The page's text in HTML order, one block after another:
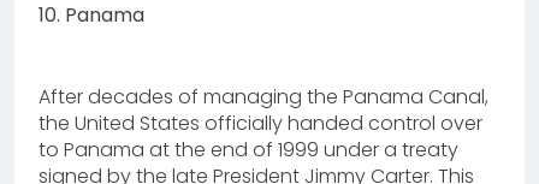
10. Panama
After decades of managing the Panama Canal,
the United States officially handed control over
to Panama at the end of 1999 under a treaty
signed by the late President Jimmy Carter. This